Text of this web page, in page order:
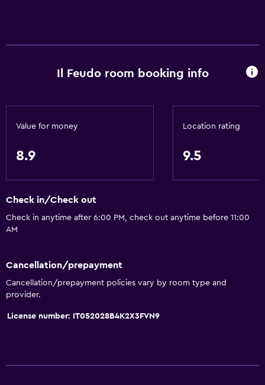
Il Feudo room booking info
Value for money
8.9
Location rating
9.5
Check in/Check out
Check in anytime after 6:00 PM, check out anytime before 11:00
AM
Cancellation/prepayment
Cancellation/prepayment policies vary by room type and
provider.
License number: IT052028B4K2X3FVN9